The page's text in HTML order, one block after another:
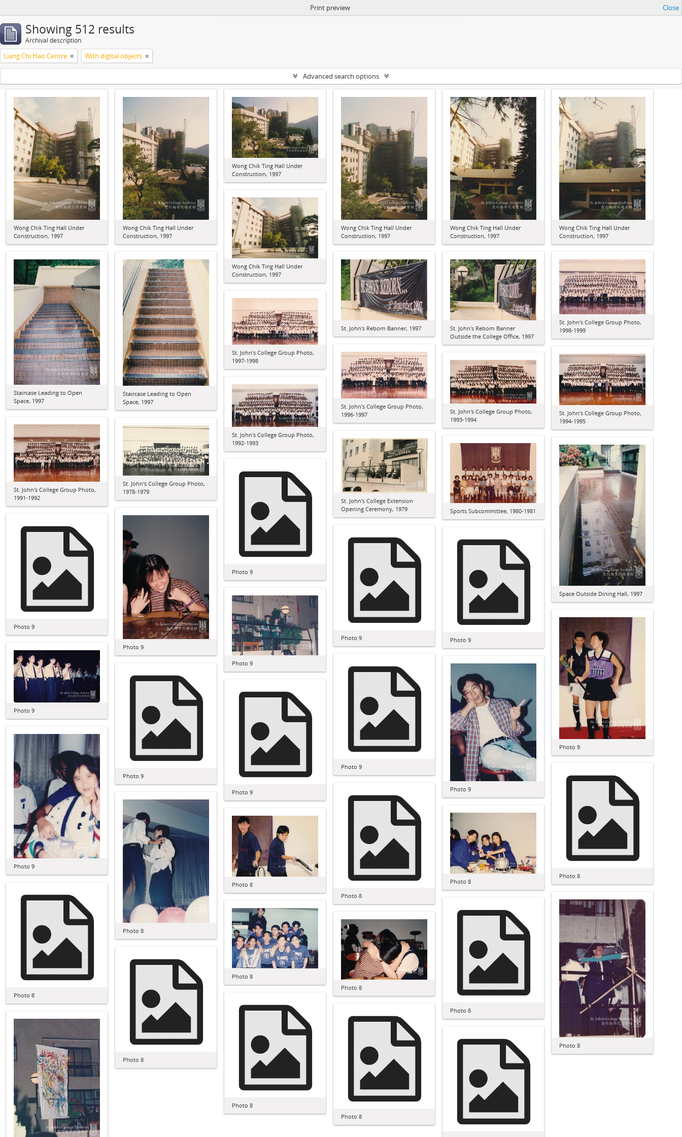
Print preview Close
Showing 512 results
Archival description
Liang Chi Hao Centre With digital objects
Advanced search options
Wong Chik Ting Hall Under
Construction, 1997
Wong Chik Ting Hall Under
Construction, 1997
Wong Chik Ting Hall Under
Construction, 1997
Wong Chik Ting Hall Under
Construction, 1997
Wong Chik Ting Hall Under
Construction, 1997
Wong Chik Ting Hall Under
Construction, 1997
Wong Chik Ting Hall Under
Construction, 1997
Staircase Leading to Open
Space, 1997
Staircase Leading to Open
Space, 1997
St. John's Reborn Banner, 1997
St. John's Reborn Banner
Outside the College Office, 1997
St. John's College Group Photo,
1998-1999
St. John's College Group Photo,
1997-1998
St. John's College Group Photo,
1996-1997
St. John's College Group Photo,
1994-1995
St. John's College Group Photo,
1993-1994
St. John's College Group Photo,
1992-1993
St. John's College Group Photo,
1991-1992
St. John's College Group Photo,
1978-1979
St. John's College Extension
Opening Ceremony, 1979
Sports Subcommittee, 1980-1981
Space Outside Dining Hall, 1997
Photo 9
Photo 9
Photo 9
Photo 9
Photo 9
Photo 9
Photo 9
Photo 9
Photo 9
Photo 9
Photo 9
Photo 9
Photo 9
Photo 8
Photo 8
Photo 8
Photo 8
Photo 8
Photo 8
Photo 8
Photo 8
Photo 8
Photo 8
Photo 8
Photo 8
Photo 8